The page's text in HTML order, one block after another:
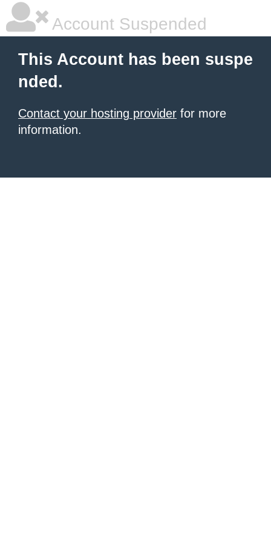
Account Suspended
This Account has been suspe
nded.
Contact your hosting provider for more
information.